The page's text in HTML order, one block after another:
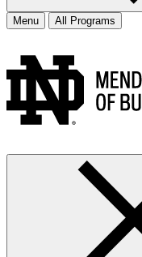
Menu All Programs